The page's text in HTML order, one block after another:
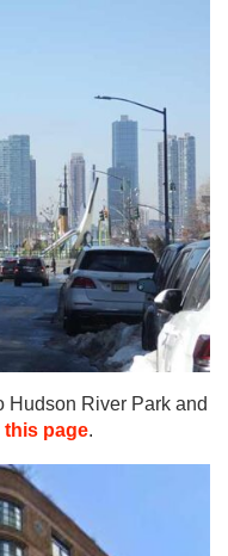
Hudson River Park and
this page.